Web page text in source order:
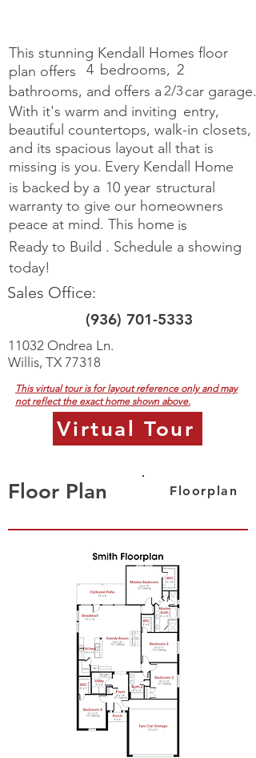
4 2
This stunning Kendall Homes floor
plan offers
bedrooms,
bathrooms, and offers a 2/3 car garage.
With it's warm and inviting entry,
beautiful countertops, walk-in closets,
and its spacious layout all
that is
missing is you. Every Kendall Home
10 year
is backed by a
structural
warranty to give our homeowners
peace at mind. This home is
Ready to Build . Schedule a showing
today!
Sales Office:
(936) 701-5333
11032 Ondrea Ln.
Willis, TX 77318
This virtual tour is for layout reference only and may
not reflect the exact home shown above.
Virtual Tour
Floor Plan Floorplan